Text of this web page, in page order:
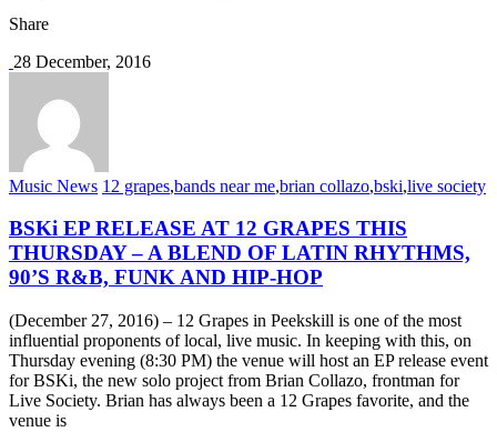
Share
28 December, 2016
Music News 12 grapes,bands near me,brian collazo,bski,live society
BSKi EP RELEASE AT 12 GRAPES THIS
THURSDAY – A BLEND OF LATIN RHYTHMS,
90’S R&B, FUNK AND HIP-HOP
(December 27, 2016) – 12 Grapes in Peekskill is one of the most
influential proponents of local, live music. In keeping with this, on
Thursday evening (8:30 PM) the venue will host an EP release event
for BSKi, the new solo project from Brian Collazo, frontman for
Live Society. Brian has always been a 12 Grapes favorite, and the
venue is